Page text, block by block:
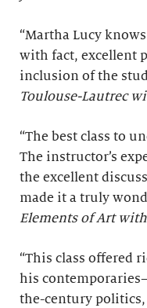
“Martha Lucy
with fact, excellent
inclusion of the
Toulouse-Lautrec
“The best class to
The instructor’s
the excellent
made it a truly
Elements of Art
“This class offered
his
the-century